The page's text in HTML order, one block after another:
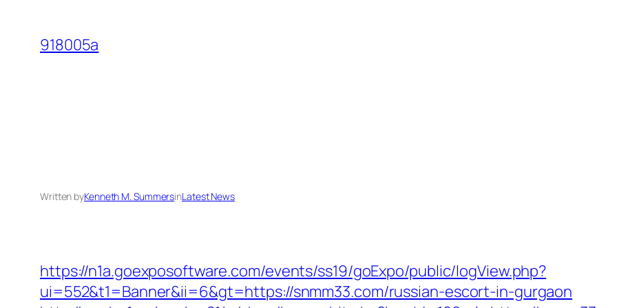
content
918005a
Written byKenneth M. SummersinLatest News
https://n1a.goexposoftware.com/events/ss19/goExpo/public/logView.php?
ui=552&t1=Banner&ii=6&gt=https://snmm33.com/russian-escort-in-gurgaon